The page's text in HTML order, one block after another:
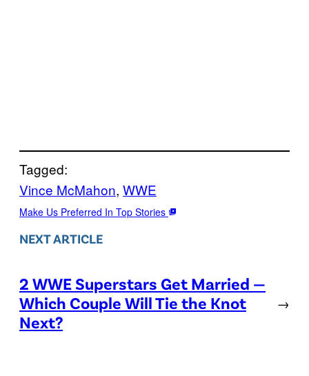
Tagged:
Vince McMahon, WWE
Make Us Preferred In Top Stories
NEXT ARTICLE
2 WWE Superstars Get Married —
Which Couple Will Tie the Knot
Next?
→